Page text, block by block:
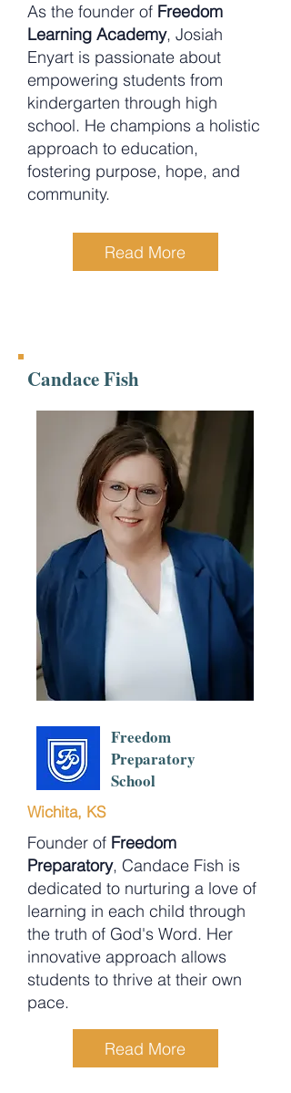
As the founder of Freedom
Learning Academy, Josiah
Enyart is passionate about
empowering students from
kindergarten through high
school. He champions a holistic
approach to education,
fostering purpose, hope, and
community.
Read More
Candace Fish
Freedom
Preparatory
School
Wichita, KS
Founder of Freedom
Preparatory, Candace Fish is
dedicated to nurturing a love of
learning in each child through
the truth of God's Word. Her
innovative approach allows
students to thrive at their own
pace.
Read More